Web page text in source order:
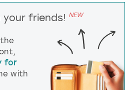
your friends! NEW
for
with